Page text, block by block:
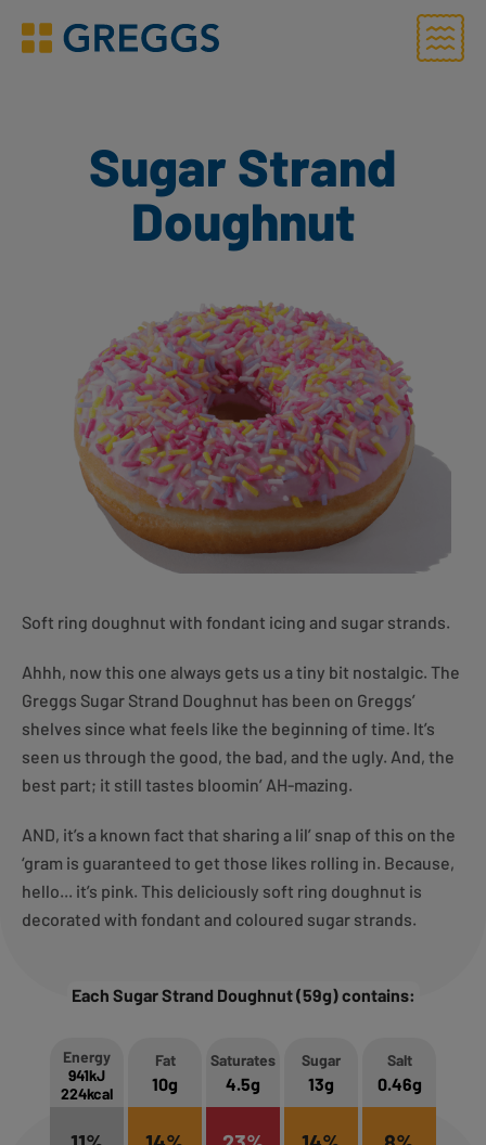
Greggs homepage
Menu
Sugar Strand
Doughnut
Soft ring doughnut with fondant icing and sugar strands.
Ahhh, now this one always gets us a tiny bit nostalgic. The
Greggs Sugar Strand Doughnut has been on Greggs’
shelves since what feels like the beginning of time. It’s
seen us through the good, the bad, and the ugly. And, the
best part; it still tastes bloomin’ AH-mazing.
AND, it’s a known fact that sharing a lil’ snap of this on the
‘gram is guaranteed to get those likes rolling in. Because,
hello... it’s pink. This deliciously soft ring doughnut is
decorated with fondant and coloured sugar strands.
Each Sugar Strand Doughnut (59g) contains:
Energy
941kJ
224kcal
Fat
10g
Saturates
4.5g
Sugar
13g
Salt
0.46g